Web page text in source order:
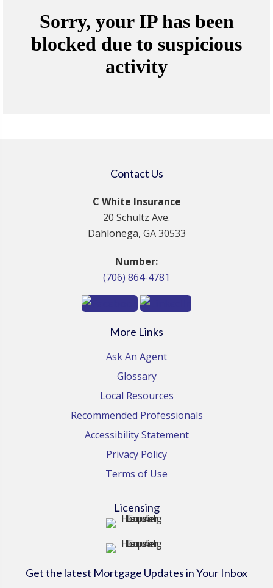
Contact Us
C White Insurance
20 Schultz Ave.
Dahlonega, GA 30533
Number:
(706) 864-4781
More Links
Ask An Agent
Glossary
Local Resources
Recommended Professionals
Accessibility Statement
Privacy Policy
Terms of Use
Licensing
Get the latest Mortgage Updates in Your Inbox